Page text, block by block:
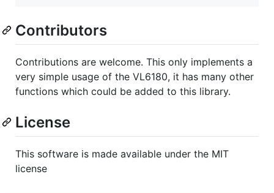
Contributors
Contributions are welcome. This only implements a
very simple usage of the VL6180, it has many other
functions which could be added to this library.
License
This software is made available under the MIT
license